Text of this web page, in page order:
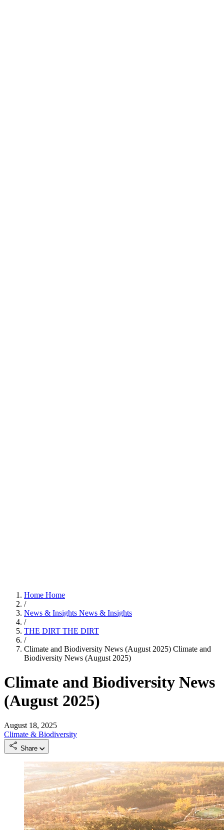
Home Home
/
News & Insights News & Insights
/
THE DIRT THE DIRT
/
Climate and Biodiversity News (August 2025) Climate and
Biodiversity News (August 2025)
Climate and Biodiversity News
(August 2025)
August 18, 2025
Climate & Biodiversity
Share